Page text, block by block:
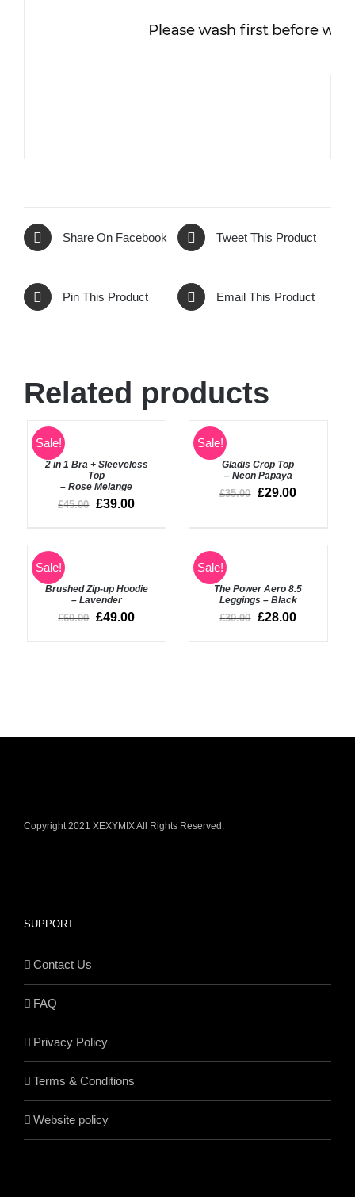
Share On Facebook Tweet This Product
Pin This Product Email This Product
Related products
Sale!
Rated5.00
out of 5
SELECT
OPTIONS
DETAILS
2 in 1 Bra + Sleeveless
Top
– Rose Melange
£45.00 £39.00
Sale!
SELECT
OPTIONS
DETAILS
Gladis Crop Top
– Neon Papaya
£35.00 £29.00
Sale!
ADD
TO
BASKET
Brushed Zip-up Hoodie
– Lavender
£60.00 £49.00
Sale!
SELECT
OPTIONS
DETAILS
The Power Aero 8.5
Leggings – Black
£30.00 £28.00
Copyright 2021 XEXYMIX All Rights Reserved.
SUPPORT
Contact Us
FAQ
Privacy Policy
Terms & Conditions
Website policy